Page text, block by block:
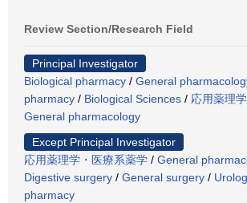
Review Section/Research Field
Principal Investigator
Biological pharmacy / General
pharmacy / Biological Sciences / 応用薬理
General pharmacology
Except Principal Investigator
応用薬理学・医療系薬学 / General
Digestive surgery / General surgery /
pharmacy